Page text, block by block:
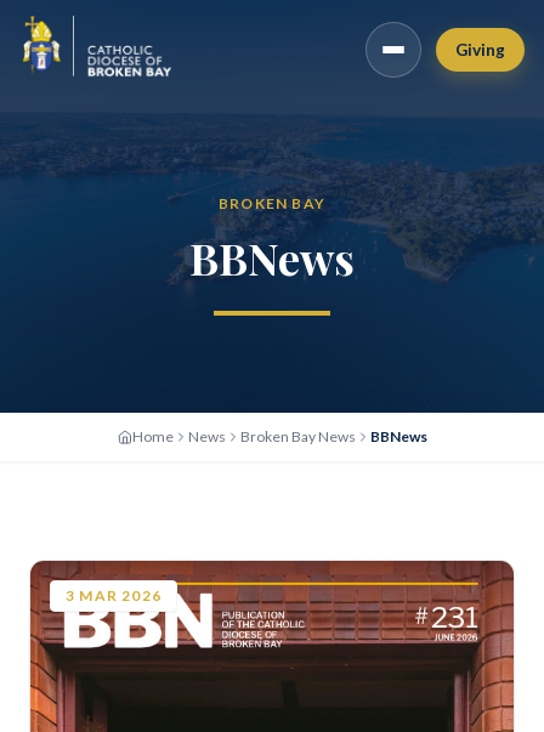
Giving
BROKEN BAY
BBNews
Home News Broken Bay News BBNews
3 MAR 2026